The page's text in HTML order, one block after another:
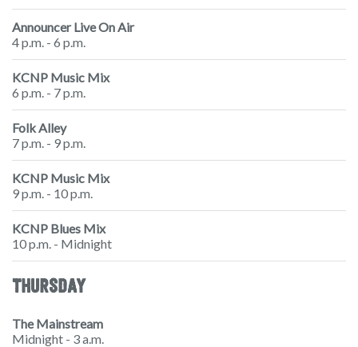
Announcer Live On Air
4 p.m. - 6 p.m.
KCNP Music Mix
6 p.m. - 7 p.m.
Folk Alley
7 p.m. - 9 p.m.
KCNP Music Mix
9 p.m. - 10 p.m.
KCNP Blues Mix
10 p.m. - Midnight
THURSDAY
The Mainstream
Midnight - 3 a.m.